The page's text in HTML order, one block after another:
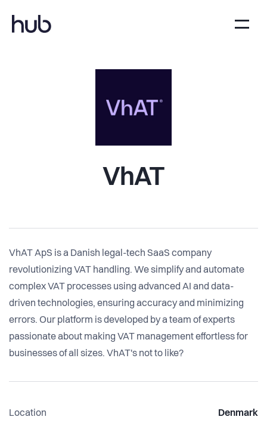
VhAT
VhAT ApS is a Danish legal-tech SaaS company
revolutionizing VAT handling. We simplify and automate
complex VAT processes using advanced AI and data-
driven technologies, ensuring accuracy and minimizing
errors. Our platform is developed by a team of experts
passionate about making VAT management effortless for
businesses of all sizes. VhAT's not to like?
Location Denmark